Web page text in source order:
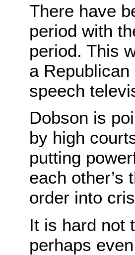
There have
period with
period. This
a
speech
Dobson is
by high
putting
each other’s
order into
It is hard not
perhaps